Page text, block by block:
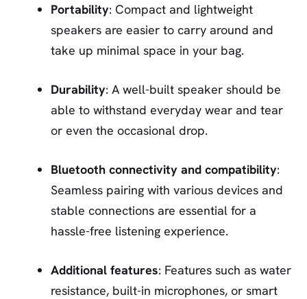
Portability: Compact and lightweight
speakers are easier to carry around and
take up minimal space in your bag.
Durability: A well-built speaker should be
able to withstand everyday wear and tear
or even the occasional drop.
Bluetooth connectivity and compatibility:
Seamless pairing with various devices and
stable connections are essential for a
hassle-free listening experience.
Additional features: Features such as water
resistance, built-in microphones, or smart